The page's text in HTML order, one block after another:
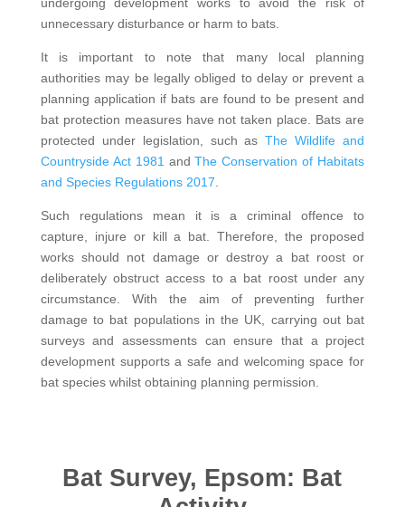
unnecessary disturbance or harm to bats.
It is important to note that many local planning
authorities may be legally obliged to delay or prevent a
planning application if bats are found to be present and
bat protection measures have not taken place. Bats are
protected under legislation, such asThe Wildlife and
Countryside Act 1981 andThe Conservation of Habitats
and Species Regulations 2017
Such regulations mean it is a criminal offence to
capture, injure or kill a bat. Therefore, the proposed
works should not damage or destroy a bat roost or
deliberately obstruct access to a bat roost under any
circumstance. With the aim of preventing further
damage to bat populations in the UK, carrying out bat
surveys and assessments can ensure that a project
development supports a safe and welcoming space for
bat species whilst obtaining planning permission.
Bat Survey, Epsom: Bat